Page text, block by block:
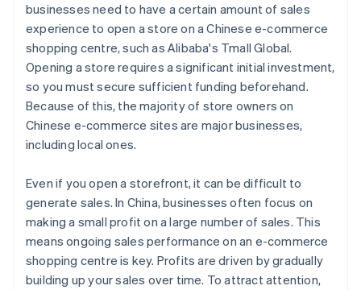
businesses need to have a certain amount of sales
experience to open a store on a Chinese e-commerce
shopping centre, such as Alibaba's Tmall Global.
Opening a store requires a significant initial investment,
so you must secure sufficient funding beforehand.
Because of this, the majority of store owners on
Chinese e-commerce sites are major businesses,
including local ones.
Even if you open a storefront, it can be difficult to
generate sales. In China, businesses often focus on
making a small profit on a large number of sales. This
means ongoing sales performance on an e-commerce
shopping centre is key. Profits are driven by gradually
building up your sales over time. To attract attention,